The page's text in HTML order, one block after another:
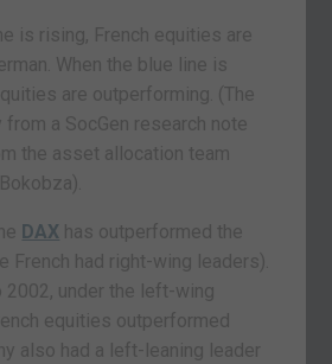
is rising, French equities are
When the blue line is
are outperforming. (The
a SocGen research note
the asset allocation team
DAX has outperformed the
French had right-wing leaders).
2002, under the left-wing
equities outperformed
also had a left-leaning leader